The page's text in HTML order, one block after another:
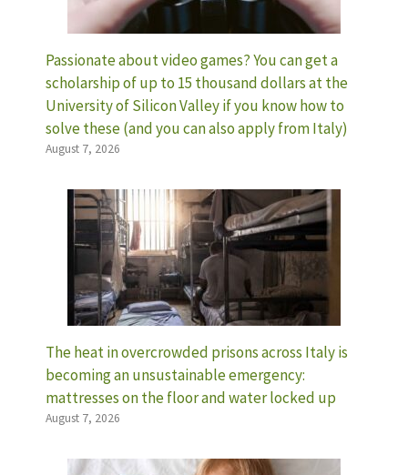
Passionate about video games? You can get a
scholarship of up to 15 thousand dollars at the
University of Silicon Valley if you know how to
solve these (and you can also apply from Italy)
August 7, 2026
The heat in overcrowded prisons across Italy is
becoming an unsustainable emergency:
mattresses on the floor and water locked up
August 7, 2026